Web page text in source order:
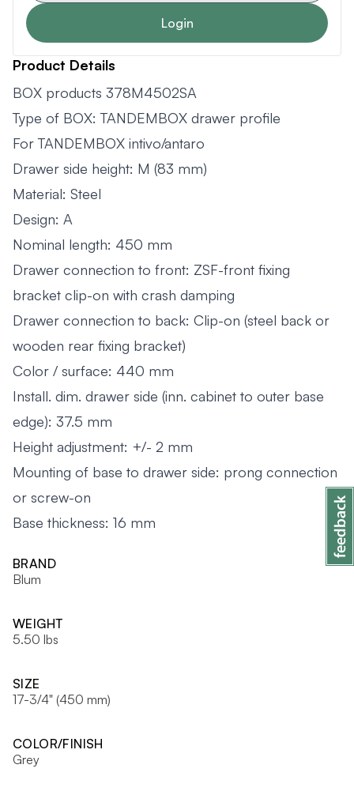
Login
Product Details
BOX products 378M4502SA
Type of BOX: TANDEMBOX drawer profile
For TANDEMBOX intivo/antaro
Drawer side height: M (83 mm)
Material: Steel
Design: A
Nominal length: 450 mm
Drawer connection to front: ZSF-front fixing
bracket clip-on with crash damping
Drawer connection to back: Clip-on (steel back or
wooden rear fixing bracket)
Color / surface: 440 mm
Install. dim. drawer side (inn. cabinet to outer base
edge): 37.5 mm
Height adjustment: +/- 2 mm
Mounting of base to drawer side: prong connection
or screw-on
Base thickness: 16 mm
BRAND
Blum
WEIGHT
5.50 lbs
SIZE
17-3/4" (450 mm)
COLOR/FINISH
Grey